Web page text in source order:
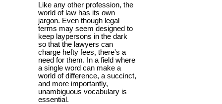
Like any other profession, the
world of law has its own
jargon. Even though legal
terms may seem designed to
keep laypersons in the dark
so that the lawyers can
charge hefty fees, there's a
need for them. In a field where
a single word can make a
world of difference, a succinct,
and more importantly,
unambiguous vocabulary is
essential.